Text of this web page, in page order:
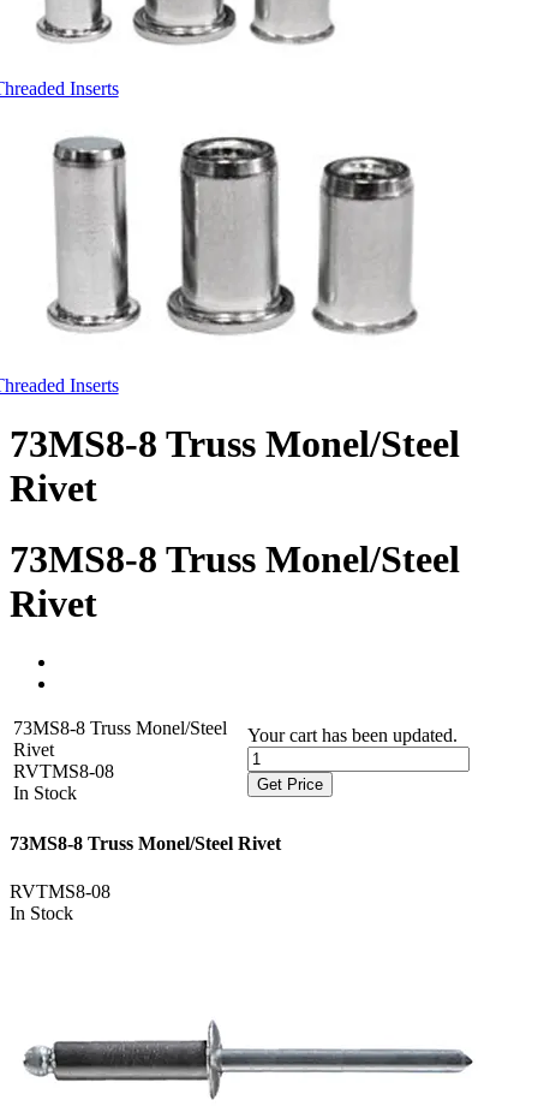
Inserts
Inserts
73MS8-8 Truss Monel/Steel
Rivet
73MS8-8 Truss Monel/Steel
Rivet
73MS8-8 Truss Monel/Steel
Rivet
RVTMS8-08
In Stock
Your cart has been updated.
Get Price
73MS8-8 Truss Monel/Steel Rivet
RVTMS8-08
In Stock